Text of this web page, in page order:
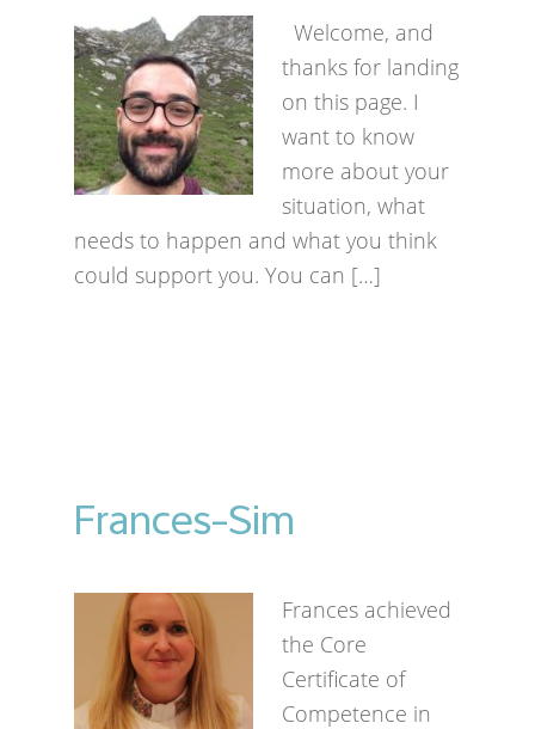
Welcome, and
thanks for landing
on this page. I
want to know
more about your
situation, what
needs to happen and what you think
could support you. You can […]
Frances-Sim
Frances achieved
the Core
Certificate of
Competence in